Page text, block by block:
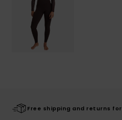
Free shipping and returns